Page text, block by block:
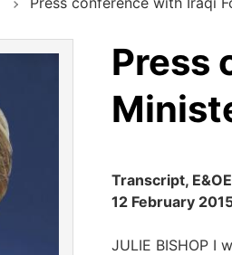
Press
Transcript, E&OE
12 February
JULIE BISHOP I